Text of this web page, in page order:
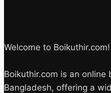
Welcome to Boikuthir.com!
Boikuthir.com is an online
Bangladesh, offering a